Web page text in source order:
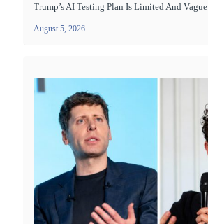
Trump’s AI Testing Plan Is Limited And Vague
August 5, 2026